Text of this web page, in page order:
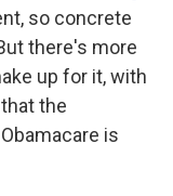
so concrete
there's more
up for it, with
the
is